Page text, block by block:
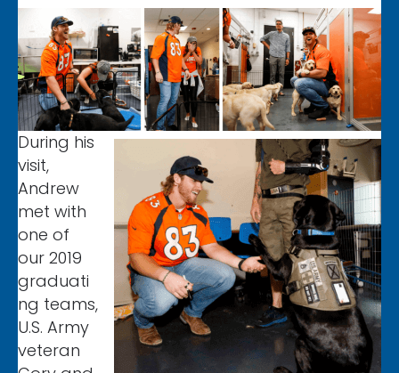
During his
visit,
Andrew
met with
one of
our 2019
graduati
ng teams,
U.S. Army
veteran